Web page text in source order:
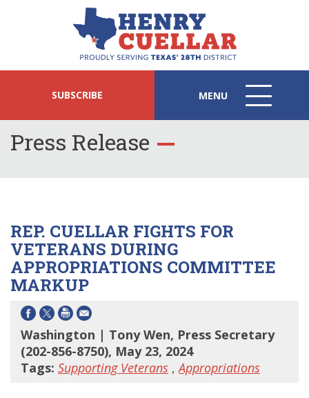
SUBSCRIBE MENU
MENU
ICON
Press Release
REP. CUELLAR FIGHTS FOR
VETERANS DURING
APPROPRIATIONS COMMITTEE
MARKUP
Washington | Tony Wen, Press Secretary
(202-856-8750), May 23, 2024
Tags: Supporting Veterans ,Appropriations